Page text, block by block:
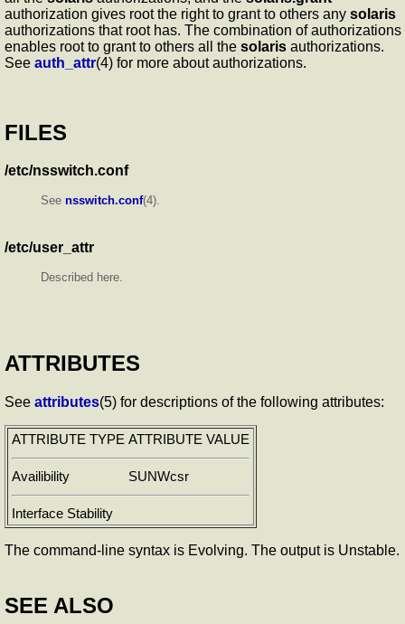
authorization gives root the right to grant to others any solaris
authorizations that root has. The combination of authorizations
enables root to grant to others all the solaris authorizations.
See auth_attr(4) for more about authorizations.
FILES
/etc/nsswitch.conf
See nsswitch.conf(4).
/etc/user_attr
Described here.
ATTRIBUTES
See attributes(5) for descriptions of the following attributes:
ATTRIBUTE TYPE ATTRIBUTE VALUE
Availibility SUNWcsr
Interface Stability
The command-line syntax is Evolving. The output is Unstable.
SEE ALSO